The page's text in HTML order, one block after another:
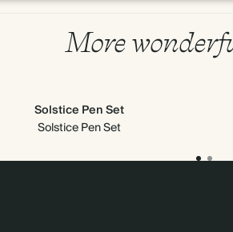
More
Solstice Pen Set
Solstice Pen Set